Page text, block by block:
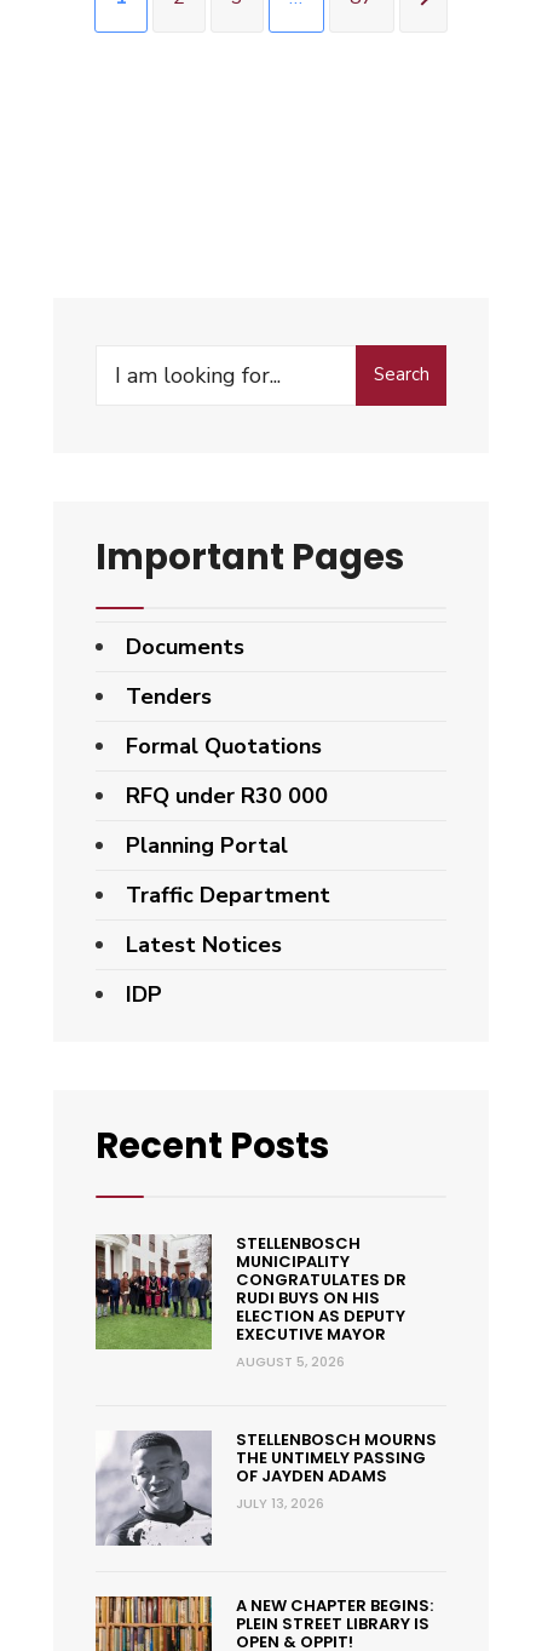
Search
Important Pages
Documents
Tenders
Formal Quotations
RFQ under R30 000
Planning Portal
Traffic Department
Latest Notices
IDP
Recent Posts
STELLENBOSCH
MUNICIPALITY
CONGRATULATES DR
RUDI BUYS ON HIS
ELECTION AS DEPUTY
EXECUTIVE MAYOR
AUGUST 5, 2026
STELLENBOSCH MOURNS
THE UNTIMELY PASSING
OF JAYDEN ADAMS
JULY 13, 2026
A NEW CHAPTER BEGINS:
PLEIN STREET LIBRARY IS
OPEN & OPPIT!